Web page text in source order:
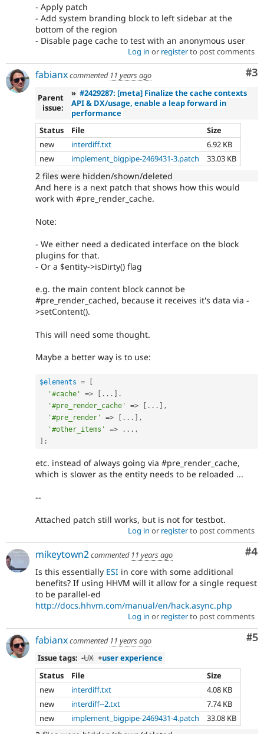
- Apply patch
- Add system branding block to left sidebar at the
bottom of the region
- Disable page cache to test with an anonymous user
Log in or registerto post comments
#3
fabianxcommented 11 years ago
Parent
issue:
» #2429287: [meta] Finalize the cache contexts
API & DX/usage, enable a leap forward in
performance
Status
File
Size
new
interdiff.txt
6.92 KB
new
implement_bigpipe-2469431-3.patch 33.03 KB
2 files were hidden/shown/deleted
And here is a next patch that shows how this would
work with #pre_render_cache.
Note:
- We either need a dedicated interface on the block
plugins for that.
- Or a $entity->isDirty() flag
e.g. the main content block cannot be
#pre_render_cached, because it receives it's data via -
>setContent().
This will need some thought.
Maybe a better way is to use:
$elements =
'#cache'
=> . . .
.
'#pre_render_cache'
=> . . .
,
'#pre_render'
=> . . .
,
'#other_items'
=> . . . ,
;
etc. instead of always going via #pre_render_cache,
which is slower as the entity needs to be reloaded ...
--
Attached patch still works, but is not for testbot.
Log in or registerto post comments
#4
mikeytown2commented 11 years ago
Is this essentially ESI in core with some additional
benefits? If using HHVM will it allow for a single request
to be parallel-ed
http://docs.hhvm.com/manual/en/hack.async.php
Log in or registerto post comments
#5
fabianxcommented 11 years ago
Issue tags: -UX +user experience
Status
File
Size
new
interdiff.txt
4.08 KB
new
interdiff--2.txt
7.74 KB
new
implement_bigpipe-2469431-4.patch 33.08 KB